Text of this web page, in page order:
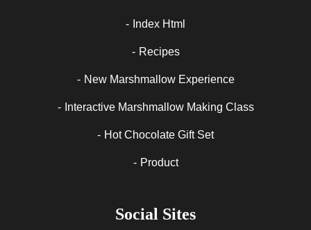
Index Html
Recipes
New Marshmallow Experience
Interactive Marshmallow Making Class
Hot Chocolate Gift Set
Product
Social Sites